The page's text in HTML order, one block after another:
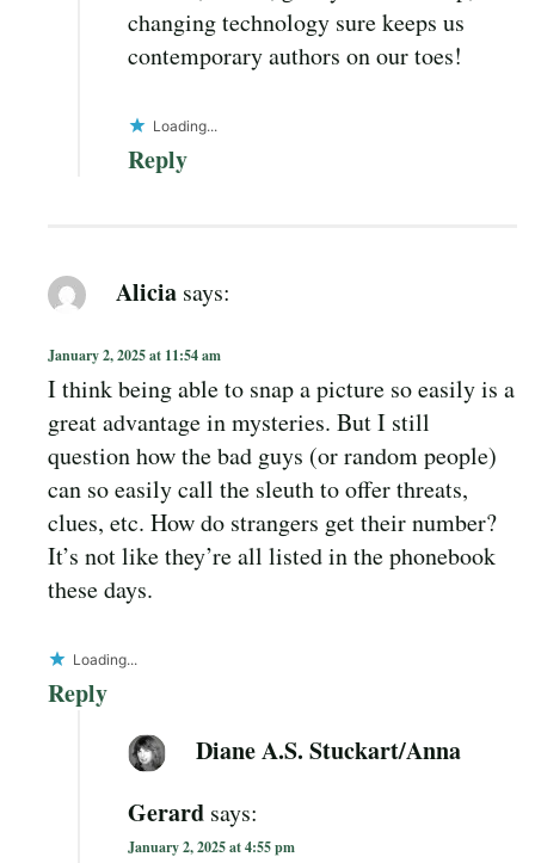
changing technology sure keeps us
contemporary authors on our toes!
Loading...
Reply
Alicia says:
January 2, 2025 at 11:54 am
I think being able to snap a picture so easily is a
great advantage in mysteries. But I still
question how the bad guys (or random people)
can so easily call the sleuth to offer threats,
clues, etc. How do strangers get their number?
It’s not like they’re all listed in the phonebook
these days.
Loading...
Reply
Diane A.S. Stuckart/Anna
Gerard says:
January 2, 2025 at 4:55 pm